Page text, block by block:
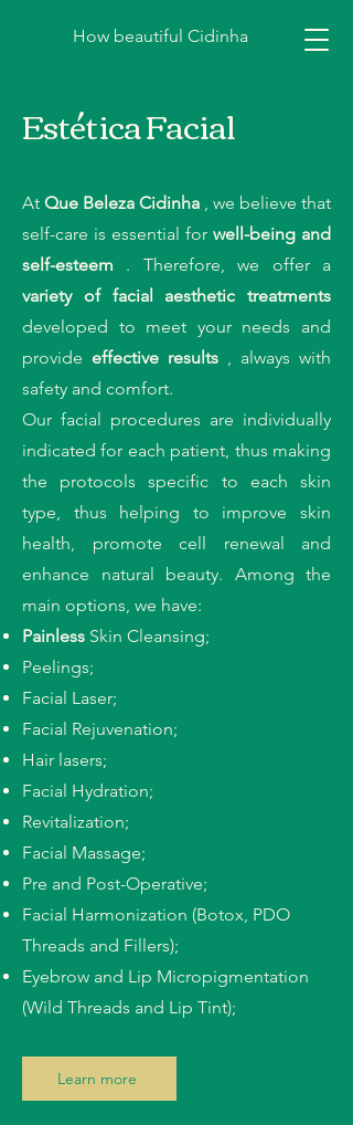
How beautiful Cidinha
Estética Facial
At Que Beleza Cidinha , we believe that
self-care is essential for well-being and
self-esteem . Therefore, we offer a
variety of facial aesthetic treatments
developed to meet your needs and
provide effective results , always with
safety and comfort.
Our facial procedures are individually
indicated for each patient, thus making
the protocols specific to each skin
type, thus helping to improve skin
health, promote cell renewal and
enhance natural beauty. Among the
main options, we have:
Painless Skin Cleansing;
Peelings;
Facial Laser;
Facial Rejuvenation;
Hair lasers;
Facial Hydration;
Revitalization;
Facial Massage;
Pre and Post-Operative;
Facial Harmonization (Botox, PDO
Threads and Fillers);
Eyebrow and Lip Micropigmentation
(Wild Threads and Lip Tint);
Learn more